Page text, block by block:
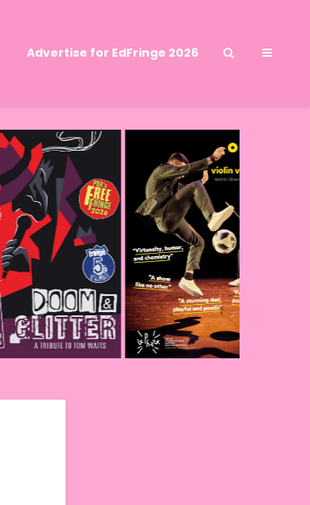
Advertise for EdFringe 2026